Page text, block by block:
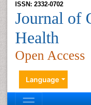
ISSN: 2332-0702
Journal of
Health
Open Access
Language